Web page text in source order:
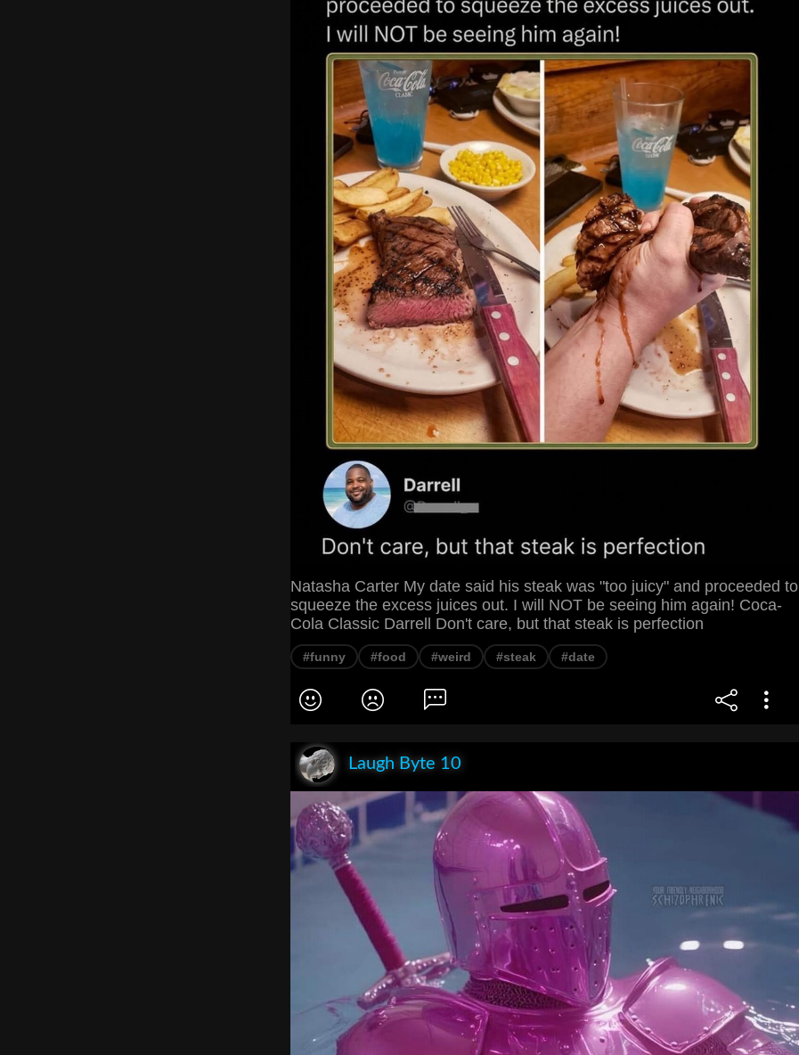
Natasha Carter My date said his steak was "too juicy" and proceeded to
squeeze the excess juices out. I will NOT be seeing him again! Coca-
Cola Classic Darrell Don't care, but that steak is perfection
#funny #food #weird #steak #date
Laugh Byte 10